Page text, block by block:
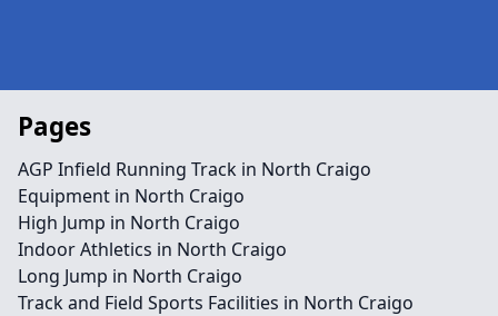
Pages
AGP Infield Running Track in North Craigo
Equipment in North Craigo
High Jump in North Craigo
Indoor Athletics in North Craigo
Long Jump in North Craigo
Track and Field Sports Facilities in North Craigo